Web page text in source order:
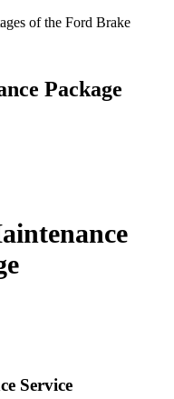
Package
Service